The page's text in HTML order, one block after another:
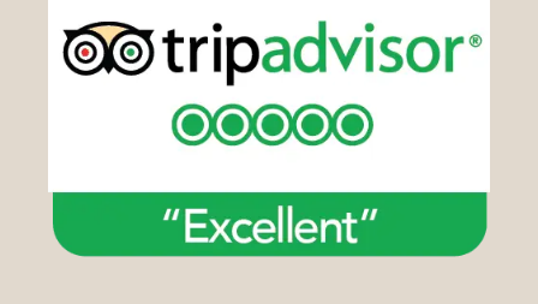
m
o
r